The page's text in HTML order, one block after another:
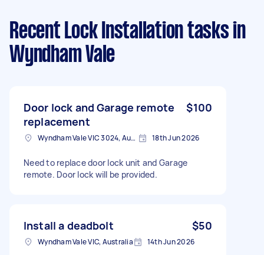
Recent Lock Installation tasks in
Wyndham Vale
Door lock and Garage remote
replacement
$100
Wyndham Vale VIC 3024, Australia 18th Jun 2026
Need to replace door lock unit and Garage
remote. Door lock will be provided.
Install a deadbolt $50
Wyndham Vale VIC, Australia 14th Jun 2026